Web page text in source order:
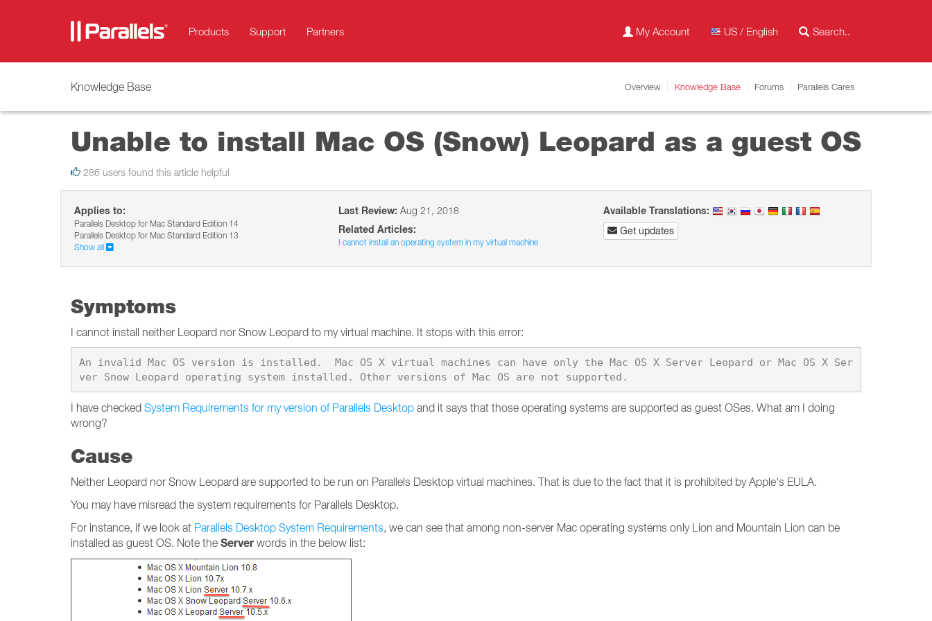
Products Support Partners My Account US / English
Knowledge Base Overview Knowledge Base Forums Parallels Cares
Unable to install Mac OS (Snow) Leopard as a guest OS
286 users found this article helpful
Applies to:
Parallels Desktop for Mac Standard Edition 14
Parallels Desktop for Mac Standard Edition 13
Show all
Last Review: Aug 21, 2018
Related Articles:
I cannot install an operating system in my virtual machine
Available Translations:
Get updates
Symptoms
I cannot install neither Leopard nor Snow Leopard to my virtual machine. It stops with this error:
An invalid Mac OS version is installed.  Mac OS X virtual machines can have only the Mac OS X Server Leopard or Mac OS X Ser
I have checked System Requirements for my version of Parallels Desktop and it says that those operating systems are supported as guest OSes. What am I doing
wrong?
Cause
Neither Leopard nor Snow Leopard are supported to be run on Parallels Desktop virtual machines. That is due to the fact that it is prohibited by Apple's EULA.
You may have misread the system requirements for Parallels Desktop.
For instance, if we look at Parallels Desktop System Requirements, we can see that among non-server Mac operating systems only Lion and Mountain Lion can be
installed as guest OS. Note the Serverwords in the below list: